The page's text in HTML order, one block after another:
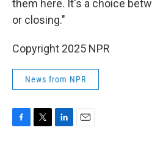
them here. It's a choice
or closing."
Copyright 2025 NPR
News from NPR